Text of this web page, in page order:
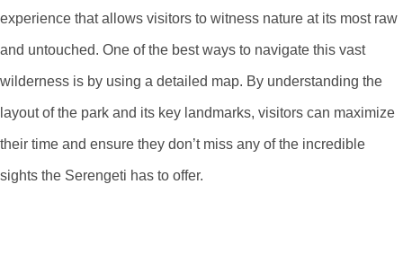
experience that allows visitors to witness nature at its most raw
and untouched. One of the best ways to navigate this vast
wilderness is by using a detailed map. By understanding the
layout of the park and its key landmarks, visitors can maximize
their time and ensure they don’t miss any of the incredible
sights the Serengeti has to offer.